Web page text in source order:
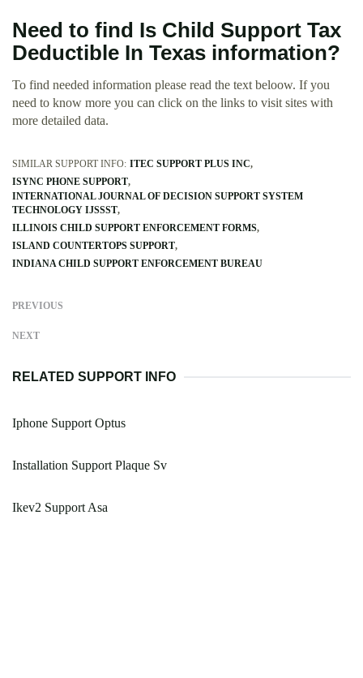
Need to find Is Child Support Tax
Deductible In Texas information?
To find needed information please read the text beloow. If you
need to know more you can click on the links to visit sites with
more detailed data.
SIMILAR SUPPORT INFO: ITEC SUPPORT PLUS INC
ISYNC PHONE SUPPORT
INTERNATIONAL JOURNAL OF DECISION SUPPORT SYSTEM
TECHNOLOGY IJSSST
ILLINOIS CHILD SUPPORT ENFORCEMENT FORMS
ISLAND COUNTERTOPS SUPPORT
INDIANA CHILD SUPPORT ENFORCEMENT BUREAU
PREVIOUS
NEXT
RELATED SUPPORT INFO
Iphone Support Optus
Installation Support Plaque Sv
Ikev2 Support Asa